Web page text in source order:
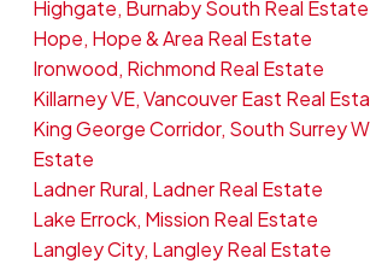
Highgate, Burnaby South Real Estate
Hope, Hope & Area Real Estate
Ironwood, Richmond Real Estate
Killarney VE, Vancouver East Real
King George Corridor, South Surrey
Estate
Ladner Rural, Ladner Real Estate
Lake Errock, Mission Real Estate
Langley City, Langley Real Estate